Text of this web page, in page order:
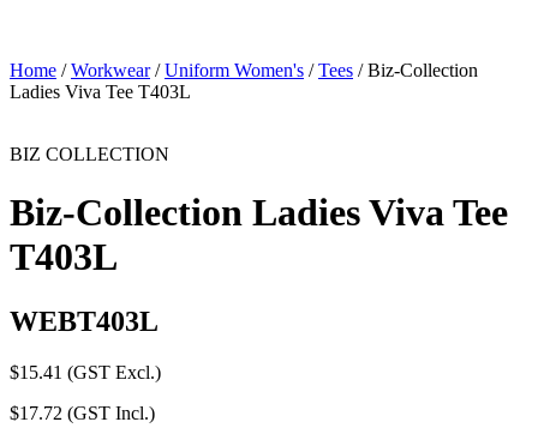
Home /Workwear/Uniform Women's /Tees / Biz-Collection
Ladies Viva Tee T403L
BIZ COLLECTION
Biz-Collection Ladies Viva Tee
T403L
WEBT403L
$15.41 (GST Excl.)
$17.72 (GST Incl.)